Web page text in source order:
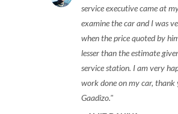
service executive came at
examine the car and I was
when the price quoted by
lesser than the estimate
service station. I am very
work done on my car, thank
Gaadizo.